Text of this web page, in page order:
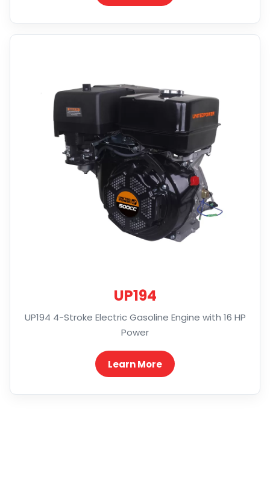
UP194
UP194 4-Stroke Electric Gasoline Engine with 16 HP
Power
Learn More